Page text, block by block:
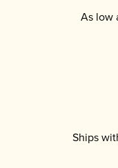
As low
Ships